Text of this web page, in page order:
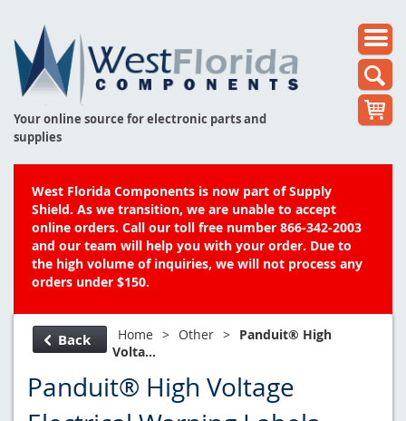
Your online source for electronic parts and
supplies
West Florida Components is now part of Supply
Shield. As we transition, we are unable to accept
online orders. Call our toll free number 866-342-2003
and our team will help you with your order. Due to
the high volume of inquiries, we will not process any
orders under $150.
Back Home > Other > Panduit® High
Volta...
Panduit® High Voltage